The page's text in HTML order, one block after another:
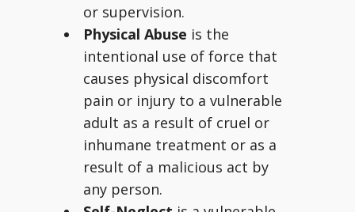
or supervision.
Physical Abuse is the
intentional use of force that
causes physical discomfort
pain or injury to a vulnerable
adult as a result of cruel or
inhumane treatment or as a
result of a malicious act by
any person.